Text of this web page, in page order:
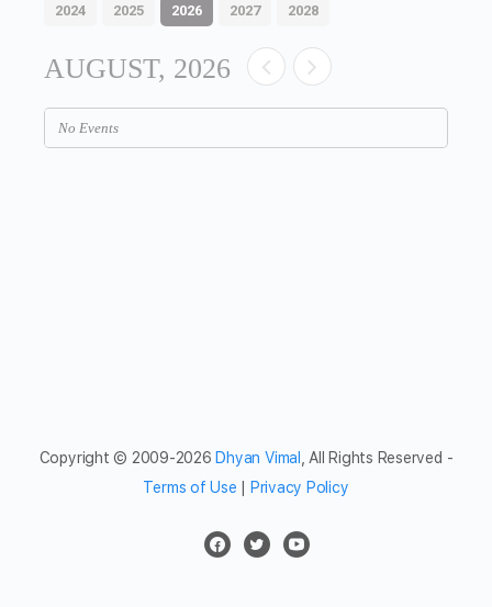
2024 2025 2026 2027 2028
AUGUST, 2026
No Events
Copyright © 2009-2026 Dhyan Vimal
, All Rights Reserved -
Terms of Use
Privacy Policy